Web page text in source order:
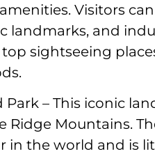
Visitors
landmarks, and
sightseeing
Park – This iconic
Ridge Mountains.
the world and is lit